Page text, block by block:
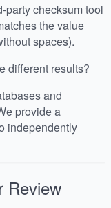
party checksum tool
the value
spaces).
different results?
and
provide a
independently
Review